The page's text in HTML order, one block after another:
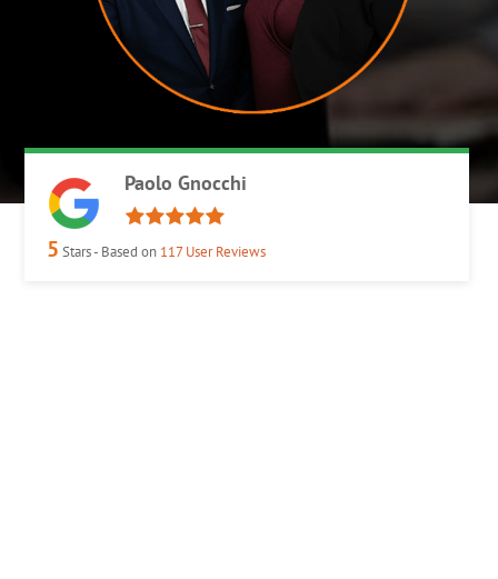
Paolo Gnocchi
5 Stars - Based on 117User Reviews